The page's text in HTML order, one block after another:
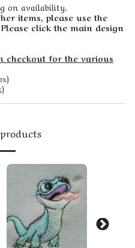
on availability.
items, please use the
click the main design
checkout for the various